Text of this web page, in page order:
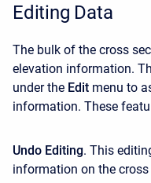
Editing Data
The bulk of the cross
elevation information.
under the Edit menu to
information. These
Undo Editing. This
information on the